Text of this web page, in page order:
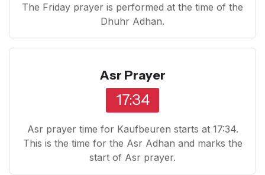
The Friday prayer is performed at the time of the
Dhuhr Adhan.
Asr Prayer
17:34
Asr prayer time for Kaufbeuren starts at 17:34.
This is the time for the Asr Adhan and marks the
start of Asr prayer.